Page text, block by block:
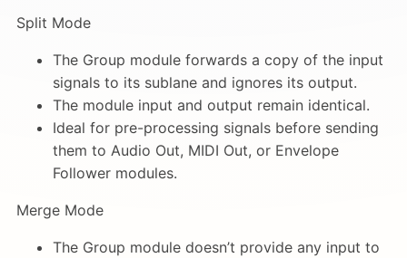
Split Mode
The Group module forwards a copy of the input
signals to its sublane and ignores its output.
The module input and output remain identical.
Ideal for pre-processing signals before sending
them to Audio Out, MIDI Out, or Envelope
Follower modules.
Merge Mode
The Group module doesn’t provide any input to